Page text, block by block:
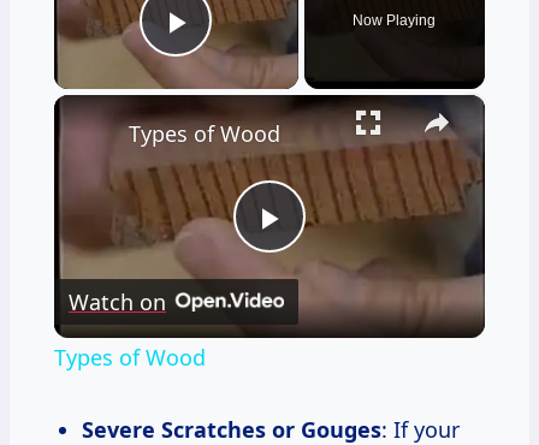
Play Video
Now Playing
×
Play
Video
Types of Wood
Watch on
Types of Wood
Severe Scratches or Gouges: If your